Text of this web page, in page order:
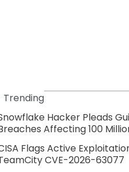
Trending
Hacker Pleads
Affecting 100
Flags Active
CVE-2026-63077